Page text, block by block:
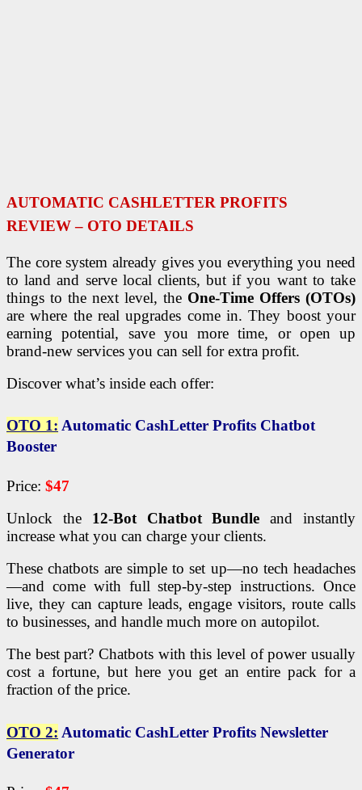
AUTOMATIC CASHLETTER PROFITS
REVIEW – OTO DETAILS
The core system already gives you everything you need
to land and serve local clients, but if you want to take
things to the next level, the One-Time Offers (OTOs)
are where the real upgrades come in. They boost your
earning potential, save you more time, or open up
brand-new services you can sell for extra profit.
Discover what’s inside each offer:
OTO 1: Automatic CashLetter Profits Chatbot
Booster
Price: $47
Unlock the 12-Bot Chatbot Bundle and instantly
increase what you can charge your clients.
These chatbots are simple to set up—no tech headaches
—and come with full step-by-step instructions. Once
live, they can capture leads, engage visitors, route calls
to businesses, and handle much more on autopilot.
The best part? Chatbots with this level of power usually
cost a fortune, but here you get an entire pack for a
fraction of the price.
OTO 2: Automatic CashLetter Profits Newsletter
Generator